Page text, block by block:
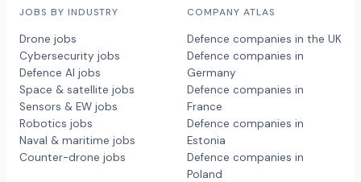
JOBS BY INDUSTRY
Drone jobs
Cybersecurity jobs
Defence AI jobs
Space & satellite jobs
Sensors & EW jobs
Robotics jobs
Naval & maritime jobs
Counter-drone jobs
COMPANY ATLAS
Defence companies in the UK
Defence companies in
Germany
Defence companies in
France
Defence companies in
Estonia
Defence companies in
Poland